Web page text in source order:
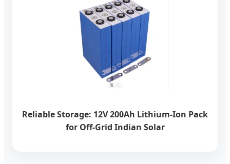
Reliable Storage: 12V 200Ah Lithium-Ion Pack
for Off-Grid Indian Solar